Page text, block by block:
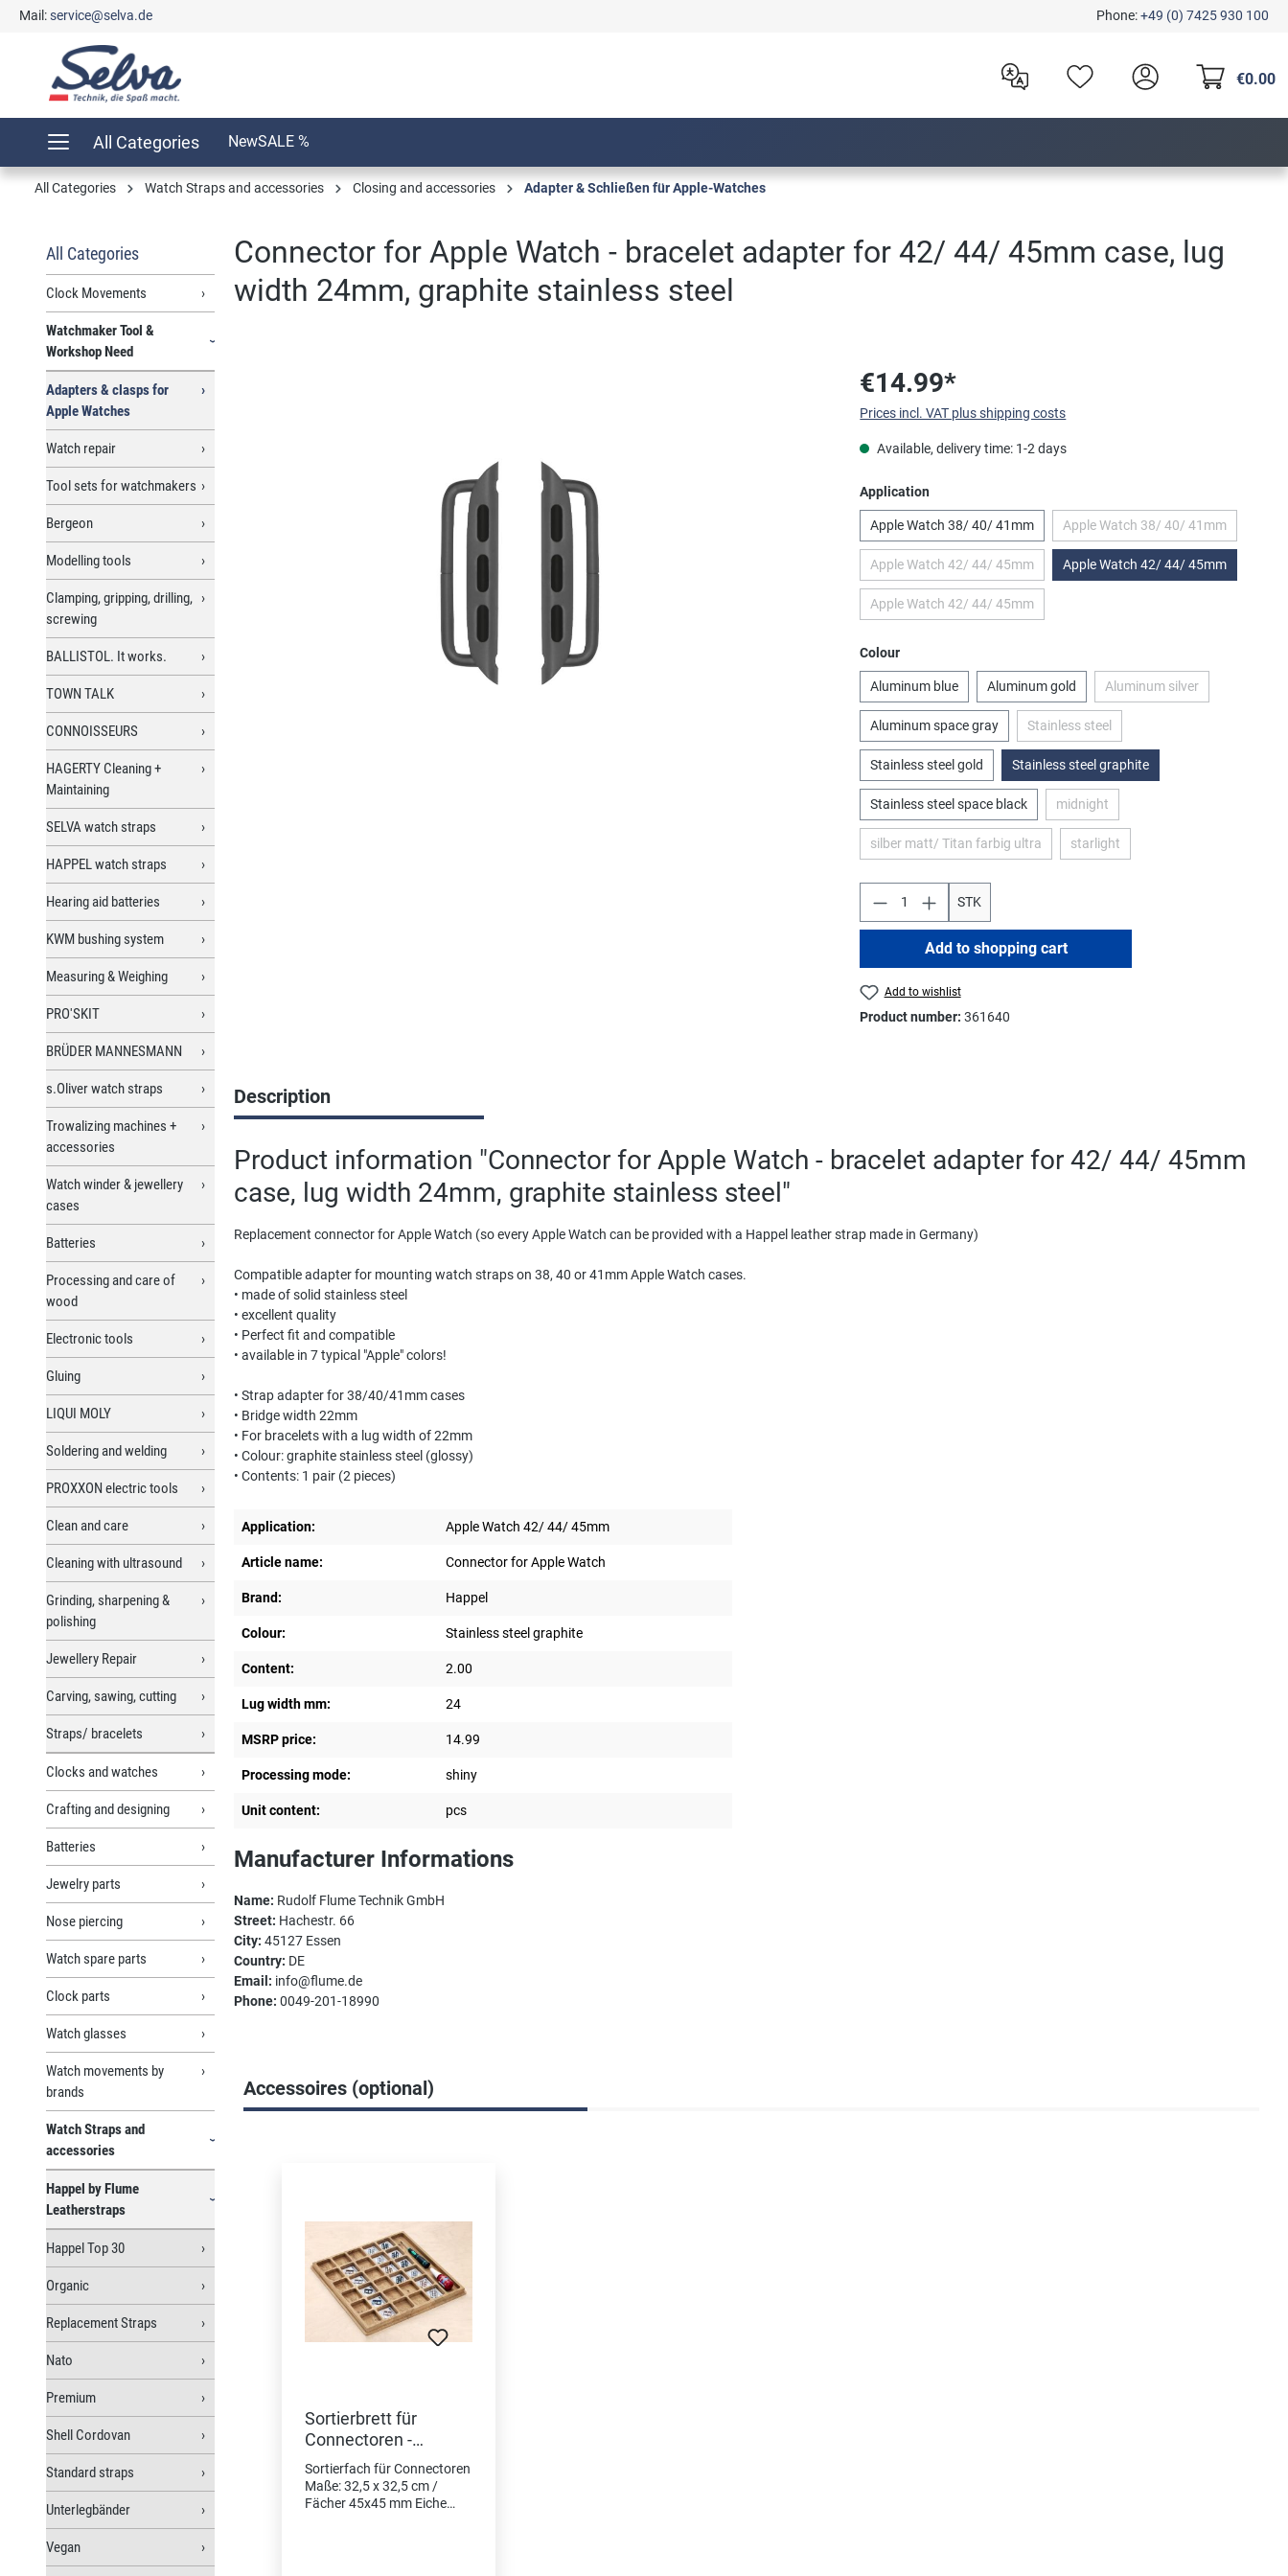
Skip to main navigation
Mail:service@selva.de Phone:+49 (0) 7425 930 100
€0.00
All Categories NewSALE %
All Categories Watch Straps and accessories Closing and accessories Adapter & Schließen für Apple-Watches
All Categories
Clock Movements
Watchmaker Tool &
Workshop Need
Adapters & clasps for
Apple Watches
Watch repair
Tool sets for watchmakers
Bergeon
Modelling tools
Clamping, gripping, drilling,
screwing
BALLISTOL. It works.
TOWN TALK
CONNOISSEURS
HAGERTY Cleaning +
Maintaining
SELVA watch straps
HAPPEL watch straps
Hearing aid batteries
KWM bushing system
Measuring & Weighing
PRO'SKIT
BRÜDER MANNESMANN
s.Oliver watch straps
Trowalizing machines +
accessories
Watch winder & jewellery
cases
Batteries
Processing and care of
wood
Electronic tools
Gluing
LIQUI MOLY
Soldering and welding
PROXXON electric tools
Clean and care
Cleaning with ultrasound
Grinding, sharpening &
polishing
Jewellery Repair
Carving, sawing, cutting
Straps/ bracelets
Clocks and watches
Crafting and designing
Batteries
Jewelry parts
Nose piercing
Watch spare parts
Clock parts
Watch glasses
Watch movements by
brands
Watch Straps and
accessories
Happel by Flume
Leatherstraps
Happel Top 30
Organic
Replacement Straps
Nato
Premium
Shell Cordovan
Standard straps
Unterlegbänder
Vegan
Connector for Apple Watch - bracelet adapter for 42/ 44/ 45mm case, lug
width 24mm, graphite stainless steel
€14.99*
Prices incl. VAT plus shipping costs
Available, delivery time: 1-2 days
Select
Application
Apple Watch 38/ 40/ 41mm Apple Watch 38/ 40/ 41mm
(This option is currently
Apple Watch 42/ 44/ 45mm(This option is currently unavailable.)Apple Watch 42/ 44/ 45mm
Apple Watch 42/ 44/ 45mm(This option is currently unavailable.)
Select
Colour
Aluminum blue Aluminum gold Aluminum silver(This option is currently
Aluminum space gray Stainless steel(This option is currently unavailable.)
Stainless steel gold Stainless steel graphite
Stainless steel space black midnight(This option is currently unavailable.)
silber matt/ Titan farbig ultra(This option is currently unavailable.)
starlight(This option is currently unavailable.)
STK
Add to shopping cart
Add to wishlist
Product number:361640
Description
Product information "Connector for Apple Watch - bracelet adapter for 42/ 44/ 45mm
case, lug width 24mm, graphite stainless steel"
Replacement connector for Apple Watch (so every Apple Watch can be provided with a Happel leather strap made in Germany)
Compatible adapter for mounting watch straps on 38, 40 or 41mm Apple Watch cases.
• made of solid stainless steel
• excellent quality
• Perfect fit and compatible
• available in 7 typical "Apple" colors!
• Strap adapter for 38/40/41mm cases
• Bridge width 22mm
• For bracelets with a lug width of 22mm
• Colour: graphite stainless steel (glossy)
• Contents: 1 pair (2 pieces)
Application: Apple Watch 42/ 44/ 45mm
Article name: Connector for Apple Watch
Brand: Happel
Colour: Stainless steel graphite
Content: 2.00
Lug width mm: 24
MSRP price: 14.99
Processing mode: shiny
Unit content: pcs
Manufacturer Informations
Name: Rudolf Flume Technik GmbH
Street: Hachestr. 66
City: 45127 Essen
Country: DE
Email: info@flume.de
Phone: 0049-201-18990
Accessoires (optional)
Sortierbrett für
Connectoren -
Schublade
Sortierfach für Connectoren
Maße: 32,5 x 32,5 cm /
Fächer 45x45 mm Eiche